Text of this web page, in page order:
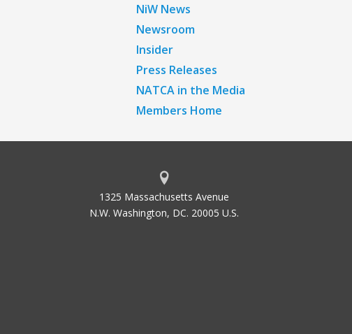
NiW News
Newsroom
Insider
Press Releases
NATCA in the Media
Members Home
1325 Massachusetts Avenue
N.W. Washington, DC. 20005 U.S.